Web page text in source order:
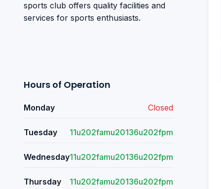
sports club offers quality facilities and
services for sports enthusiasts.
Hours of Operation
Monday Closed
Tuesday 11u202famu20136u202fpm
Wednesday11u202famu20136u202fpm
Thursday 11u202famu20136u202fpm